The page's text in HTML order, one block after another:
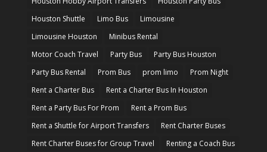
Houston Shuttle
Limo Bus
Limousine
Limousine Houston
Minibus Rental
Motor Coach Travel
Party Bus
Party Bus Houston
Party Bus Rental
Prom Bus prom limo
Prom Night
Rent a Charter Bus
Rent a Charter Bus In Houston
Rent a Party Bus For Prom
Rent a Prom Bus
Rent a Shuttle for Airport Transfers
Rent Charter Buses
Rent Charter Buses for Group Travel
Renting a Coach Bus